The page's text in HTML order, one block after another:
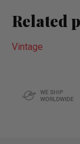
Related
Vintage